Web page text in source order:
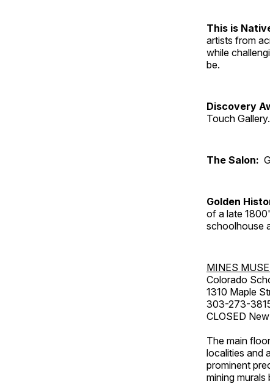
This is
artists from
while
be.
Discovery
Touch
The Salon:
Golden
of a late
schoolhouse
MINES
Colorado
1310 Maple
303-273-
CLOSED
The main
localities and
prominent
mining